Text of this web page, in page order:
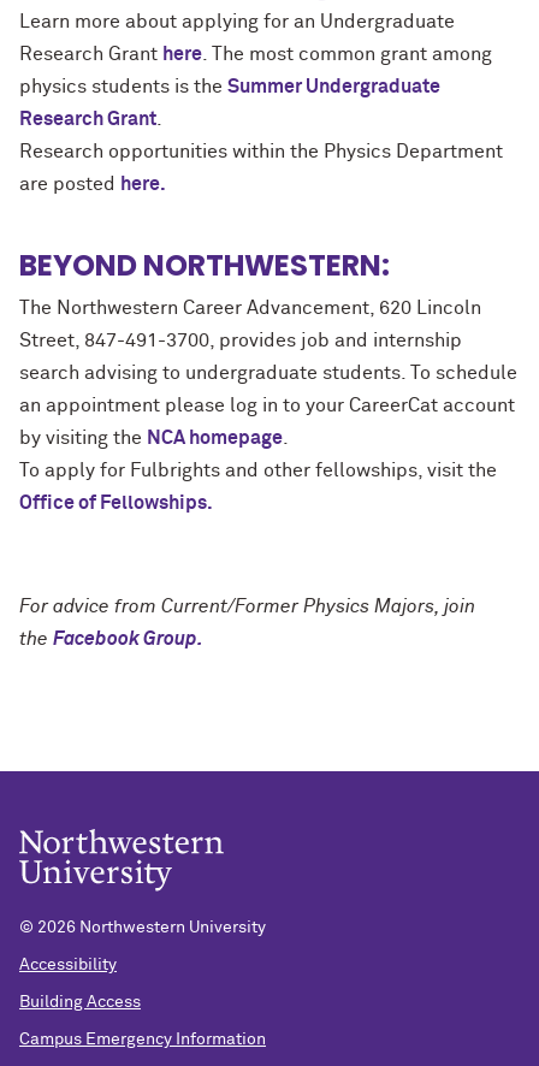
Learn more about applying for an Undergraduate
Research Grant here . The most common grant among
physics students is the Summer Undergraduate
Research Grant
Research opportunities within the Physics Department
are posted
here.
BEYOND NORTHWESTERN:
The Northwestern Career Advancement, 620 Lincoln
Street, 847-491-3700, provides job and internship
search advising to undergraduate students. To schedule
an appointment please log in to your CareerCat account
by visiting the NCA homepage
To apply for Fulbrights and other fellowships, visit the
Office of Fellowships.
For advice from Current/Former Physics Majors, join
the Facebook Group.
© 2026 Northwestern University
Accessibility
Building Access
Campus Emergency Information